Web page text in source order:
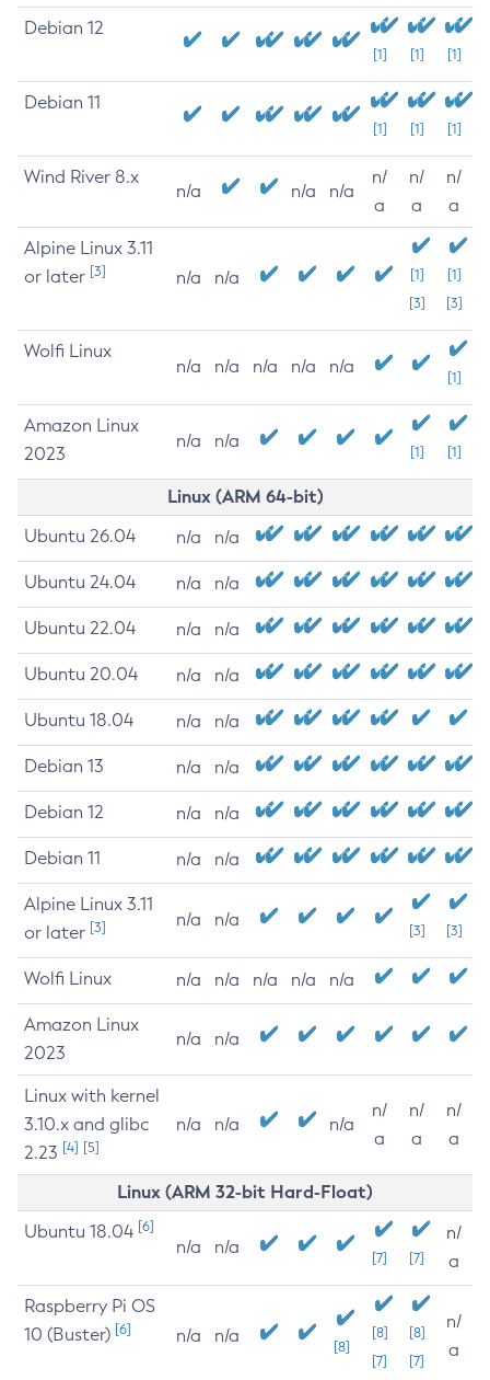
Debian 12
[1] [1] [1]
Debian 11
[1] [1] [1]
Wind River 8.x
n/a n/a n/a
n/
a
n/
a
n/
a
Alpine Linux 3.11
or later [3] n/a n/a
[1]
[3]
[1]
[3]
Wolfi Linux
n/a n/a n/a n/a n/a
[1]
Amazon Linux
2023
n/a n/a
[1] [1]
Linux (ARM 64-bit)
Ubuntu 26.04 n/a n/a
Ubuntu 24.04 n/a n/a
Ubuntu 22.04 n/a n/a
Ubuntu 20.04 n/a n/a
Ubuntu 18.04 n/a n/a
Debian 13 n/a n/a
Debian 12 n/a n/a
Debian 11 n/a n/a
Alpine Linux 3.11
or later [3] n/a n/a
[3] [3]
Wolfi Linux n/a n/a n/a n/a n/a
Amazon Linux
2023
n/a n/a
Linux with kernel
3.10.x and glibc
2.23 [4] [5]
n/a n/a n/a
n/
a
n/
a
n/
a
Linux (ARM 32-bit Hard-Float)
Ubuntu 18.04 [6]
n/a n/a
[7] [7]
n/
a
Raspberry Pi OS
10 (Buster) [6] n/a n/a
[8]
[8]
[7]
[8]
[7]
n/
a